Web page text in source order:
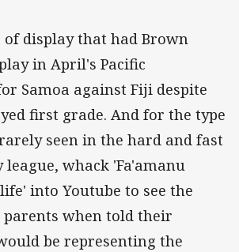
of display that had Brown
in April's Pacific
Samoa against Fiji despite
first grade. And for the type
seen in the hard and fast
whack 'Fa'amanu
into Youtube to see the
when told their
be representing the